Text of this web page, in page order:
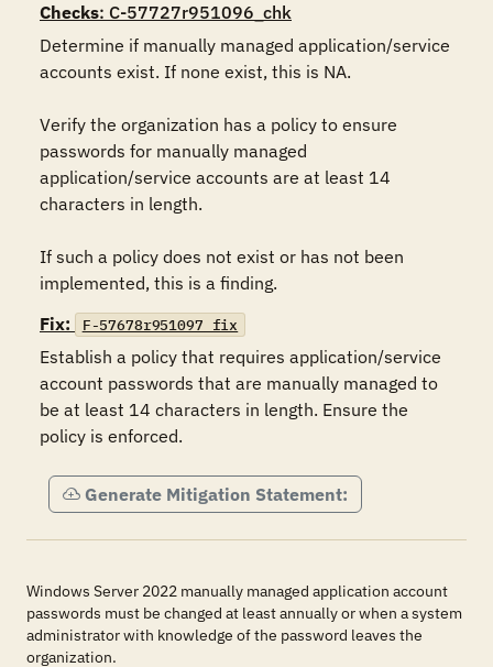
Checks: C-57727r951096_chk
Determine if manually managed application/service
accounts exist. If none exist, this is NA.
Verify the organization has a policy to ensure
passwords for manually managed
application/service accounts are at least 14
characters in length.
If such a policy does not exist or has not been
implemented, this is a finding.
Fix:
F-57678r951097_fix
Establish a policy that requires application/service
account passwords that are manually managed to
be at least 14 characters in length. Ensure the
policy is enforced.
Generate Mitigation Statement:
Windows Server 2022 manually managed application account
passwords must be changed at least annually or when a system
administrator with knowledge of the password leaves the
organization.